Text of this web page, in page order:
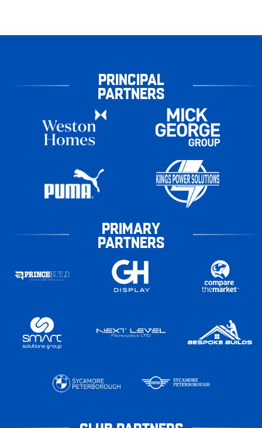
PRINCIPAL
PARTNERS
PRIMARY
PARTNERS